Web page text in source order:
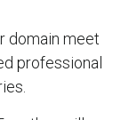
domain meet
professional